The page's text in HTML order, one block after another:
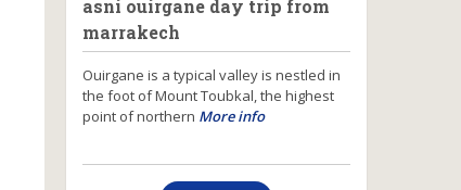
asni ouirgane day trip from
marrakech
Ouirgane is a typical valley is nestled in
the foot of Mount Toubkal, the highest
point of northern More info